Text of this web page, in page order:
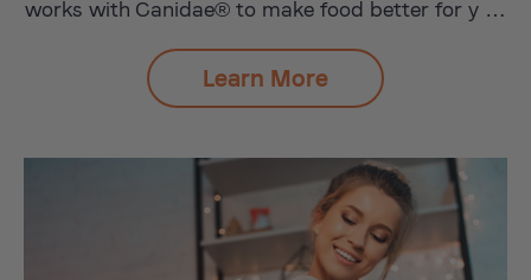
works with Canidae® to make food better for y …
Learn More